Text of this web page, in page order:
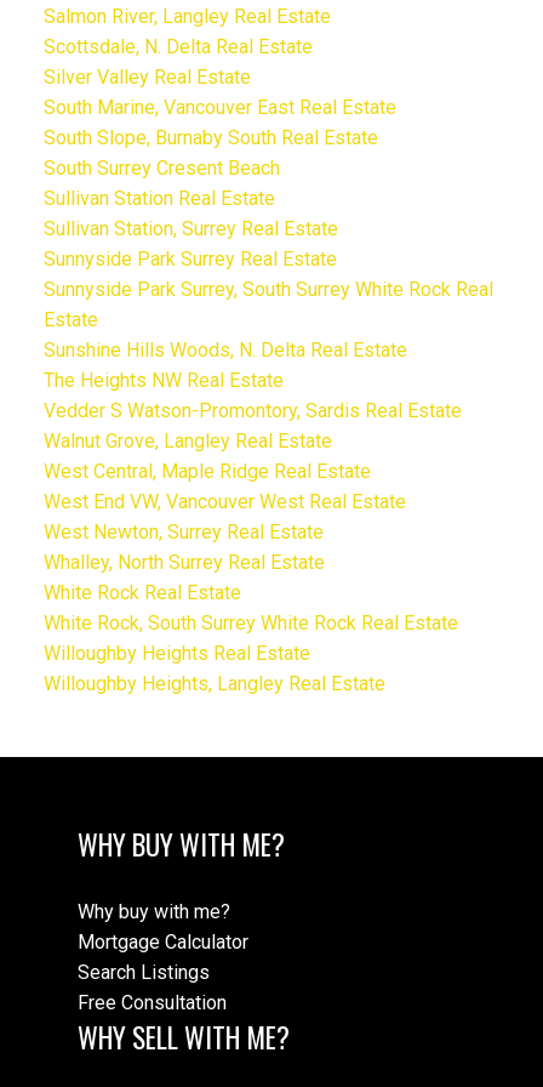
Salmon River, Langley Real Estate
Scottsdale, N. Delta Real Estate
Silver Valley Real Estate
South Marine, Vancouver East Real Estate
South Slope, Burnaby South Real Estate
South Surrey Cresent Beach
Sullivan Station Real Estate
Sullivan Station, Surrey Real Estate
Sunnyside Park Surrey Real Estate
Sunnyside Park Surrey, South Surrey White Rock Real
Estate
Sunshine Hills Woods, N. Delta Real Estate
The Heights NW Real Estate
Vedder S Watson-Promontory, Sardis Real Estate
Walnut Grove, Langley Real Estate
West Central, Maple Ridge Real Estate
West End VW, Vancouver West Real Estate
West Newton, Surrey Real Estate
Whalley, North Surrey Real Estate
White Rock Real Estate
White Rock, South Surrey White Rock Real Estate
Willoughby Heights Real Estate
Willoughby Heights, Langley Real Estate
WHY BUY WITH ME?
Why buy with me?
Mortgage Calculator
Search Listings
Free Consultation
WHY SELL WITH ME?